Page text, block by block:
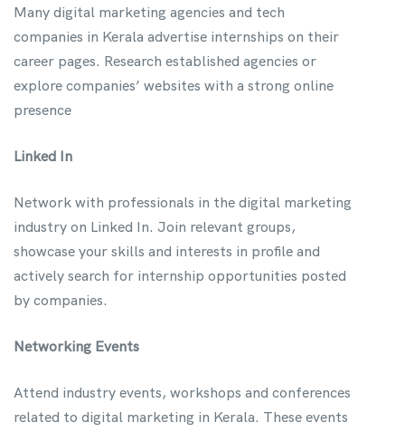
Many digital marketing agencies and tech
companies in Kerala advertise internships on their
career pages. Research established agencies or
explore companies’ websites with a strong online
presence
Linked In
Network with professionals in the digital marketing
industry on Linked In. Join relevant groups,
showcase your skills and interests in profile and
actively search for internship opportunities posted
by companies.
Networking Events
Attend industry events, workshops and conferences
related to digital marketing in Kerala. These events